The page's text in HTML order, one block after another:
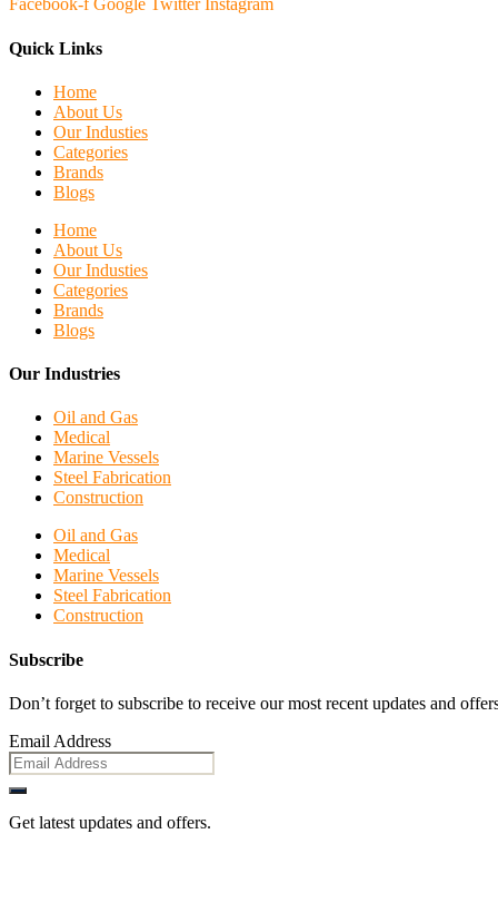
Facebook-f Google Twitter Instagram
Quick Links
Home
About Us
Our Industies
Categories
Brands
Blogs
Home
About Us
Our Industies
Categories
Brands
Blogs
Our Industries
Oil and Gas
Medical
Marine Vessels
Steel Fabrication
Construction
Oil and Gas
Medical
Marine Vessels
Steel Fabrication
Construction
Subscribe
Don’t forget to subscribe to receive our most recent updates and
Email Address
Get latest updates and offers.